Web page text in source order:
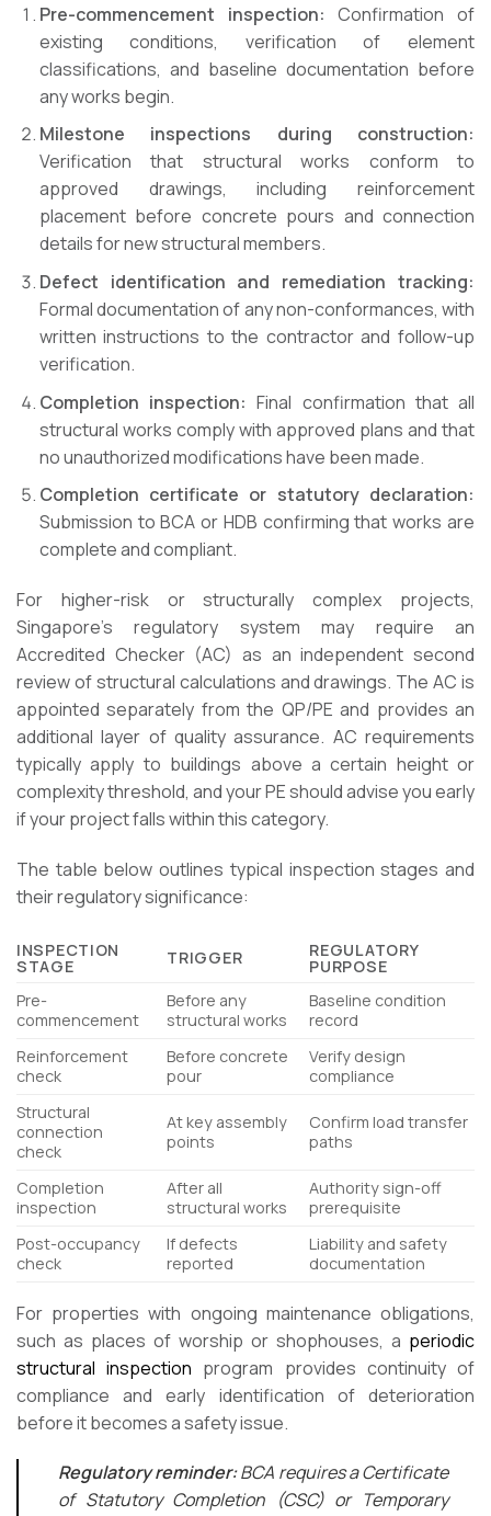
Pre-commencement inspection: Confirmation of
existing conditions, verification of element
classifications, and baseline documentation before
any works begin.
Milestone inspections during construction:
Verification that structural works conform to
approved drawings, including reinforcement
placement before concrete pours and connection
details for new structural members.
Defect identification and remediation tracking:
Formal documentation of any non-conformances, with
written instructions to the contractor and follow-up
verification.
Completion inspection: Final confirmation that all
structural works comply with approved plans and that
no unauthorized modifications have been made.
Completion certificate or statutory declaration:
Submission to BCA or HDB confirming that works are
complete and compliant.
For higher-risk or structurally complex projects,
Singapore’s regulatory system may require an
Accredited Checker (AC) as an independent second
review of structural calculations and drawings. The AC is
appointed separately from the QP/PE and provides an
additional layer of quality assurance. AC requirements
typically apply to buildings above a certain height or
complexity threshold, and your PE should advise you early
if your project falls within this category.
The table below outlines typical inspection stages and
their regulatory significance:
INSPECTION
STAGE TRIGGER REGULATORY
PURPOSE
Pre-
commencement
Before any
structural works
Baseline condition
record
Reinforcement
check
Before concrete
pour
Verify design
compliance
Structural
connection
check
At key assembly
points
Confirm load transfer
paths
Completion
inspection
After all
structural works
Authority sign-off
prerequisite
Post-occupancy
check
If defects
reported
Liability and safety
documentation
For properties with ongoing maintenance obligations,
such as places of worship or shophouses, a periodic
structural inspection program provides continuity of
compliance and early identification of deterioration
before it becomes a safety issue.
Regulatory reminder:BCA requires a Certificate
of Statutory Completion (CSC) or Temporary